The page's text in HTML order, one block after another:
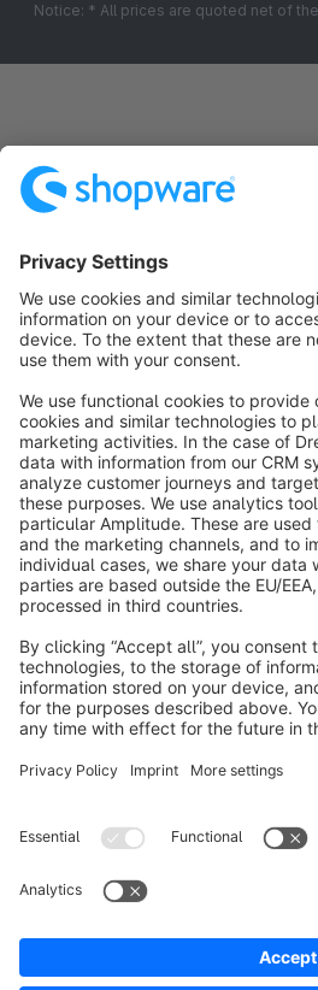
Notice: * All prices are quoted net of